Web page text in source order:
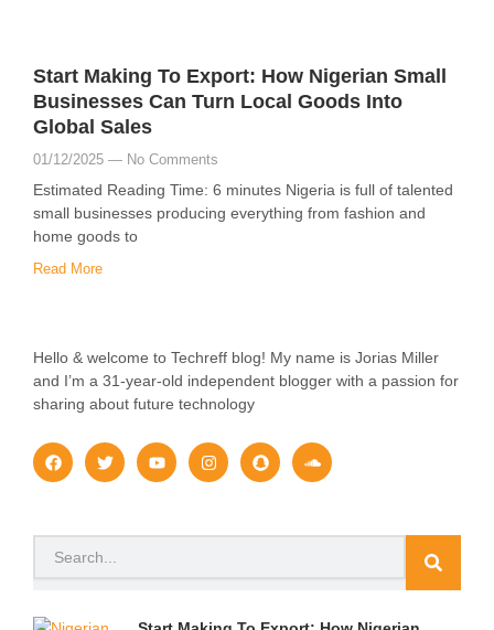
Start Making To Export: How Nigerian Small
Businesses Can Turn Local Goods Into
Global Sales
01/12/2025 No Comments
Estimated Reading Time: 6 minutes Nigeria is full of talented
small businesses producing everything from fashion and
home goods to
Read More
Hello & welcome to Techreff blog! My name is Jorias Miller
and I’m a 31-year-old independent blogger with a passion for
sharing about future technology
F
a
c
o
o
k
T
w
i
e
Y
o
u
b
I
n
s
g
S
n
a
h
S
o
u
c